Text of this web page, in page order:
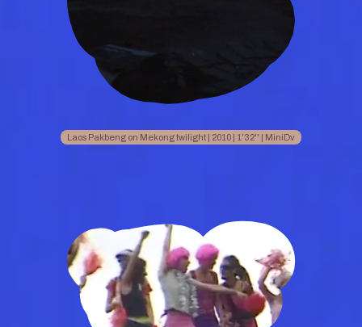
Laos Pakbeng on Mekong twilight | 2010 | 1'32'' | MiniDv